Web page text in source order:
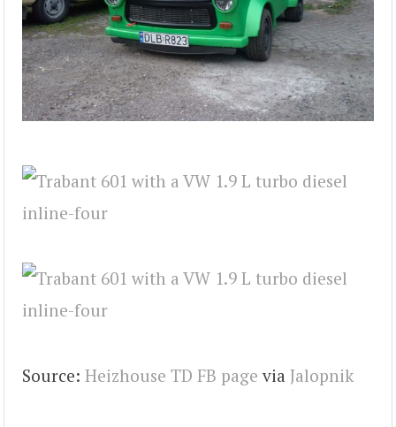
Source: Heizhouse TD FB page via Jalopnik